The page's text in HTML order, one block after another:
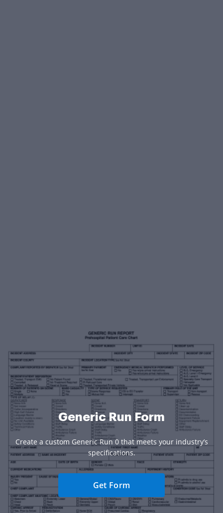
Generic Run Form
Create a custom Generic Run 0 that meets your industry’s
specifications.
Get Form